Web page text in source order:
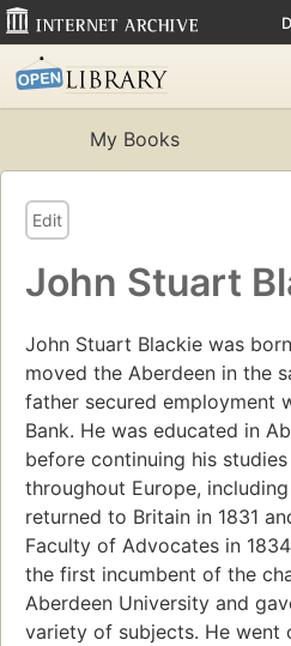
My Books
Edit
John Stuart
John Stuart Blackie was
moved the Aberdeen in the
father secured employment
Bank. He was educated in
before continuing his
throughout Europe,
returned to Britain in 1831
Faculty of Advocates in
the first incumbent of the
Aberdeen University and
variety of subjects. He went